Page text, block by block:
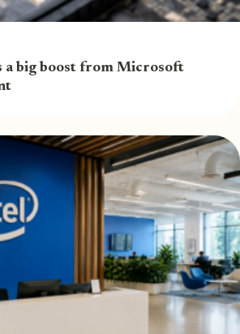
a big boost from Microsoft